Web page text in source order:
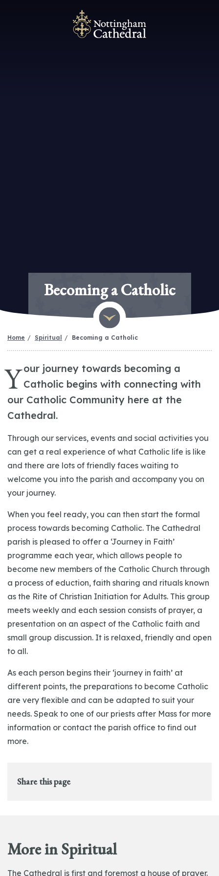
Becoming a Catholic
Home Spiritual Becoming a Catholic
Y our journey towards becoming a
Catholic begins with connecting with
our Catholic Community here at the
Cathedral.
Through our services, events and social activities you
can get a real experience of what Catholic life is like
and there are lots of friendly faces waiting to
welcome you into the parish and accompany you on
your journey.
When you feel ready, you can then start the formal
process towards becoming Catholic. The Cathedral
parish is pleased to offer a ‘Journey in Faith’
programme each year, which allows people to
become new members of the Catholic Church through
a process of eduction, faith sharing and rituals known
as the Rite of Christian Initiation for Adults. This group
meets weekly and each session consists of prayer, a
presentation on an aspect of the Catholic faith and
small group discussion. It is relaxed, friendly and open
to all.
As each person begins their ‘journey in faith’ at
different points, the preparations to become Catholic
are very flexible and can be adapted to suit your
needs. Speak to one of our priests after Mass for more
information or contact the parish office to find out
more.
Share this page
More in Spiritual
The Cathedral is first and foremost a house of prayer.